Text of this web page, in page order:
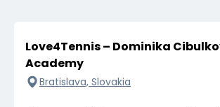
Love4Tennis – Dominika
Academy
Bratislava, Slovakia